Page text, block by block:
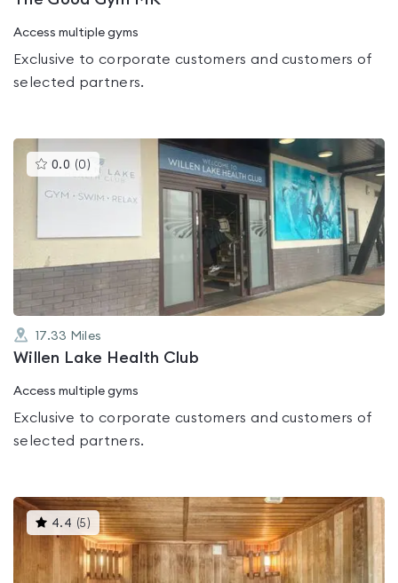
Access multiple gyms
Exclusive to corporate customers and customers of
selected partners.
0.0 (0 )This
gyms
rated
5
17.33 Miles
Willen Lake Health Club
Access multiple gyms
Exclusive to corporate customers and customers of
selected partners.
4.4 (5 )This
gyms
is
rated
4.4
out